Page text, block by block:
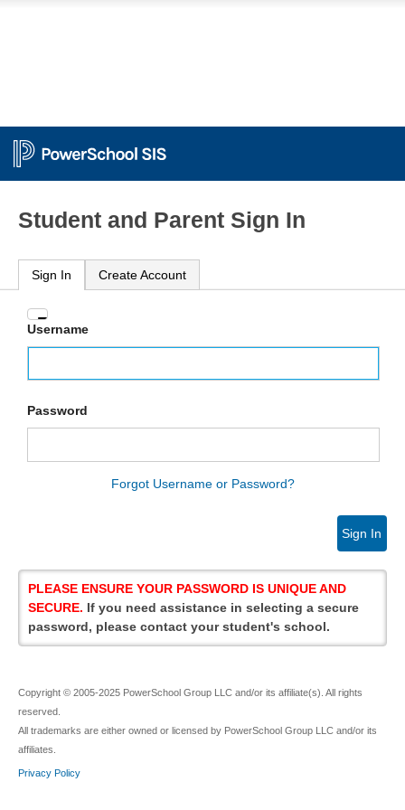
Student and Parent Sign In
Sign In Create Account
Enter
your
and
Username
Password
Forgot Username or Password?
Sign In
PLEASE ENSURE YOUR PASSWORD IS UNIQUE AND
SECURE. If you need assistance in selecting a secure
password, please contact your student's school.
Copyright © 2005-2025 PowerSchool Group LLC and/or its affiliate(s). All rights
reserved.
All trademarks are either owned or licensed by PowerSchool Group LLC and/or its
affiliates.
Privacy Policy